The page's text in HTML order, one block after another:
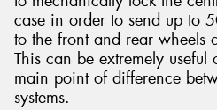
case in order to send up to
to the front and rear wheels
This can be extremely
main point of difference
systems.